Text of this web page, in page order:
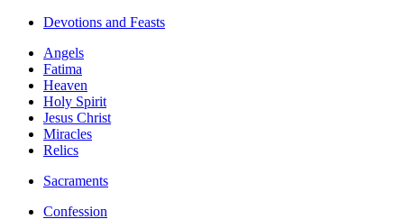
Devotions and Feasts
Angels
Fatima
Heaven
Holy Spirit
Jesus Christ
Miracles
Relics
Sacraments
Confession